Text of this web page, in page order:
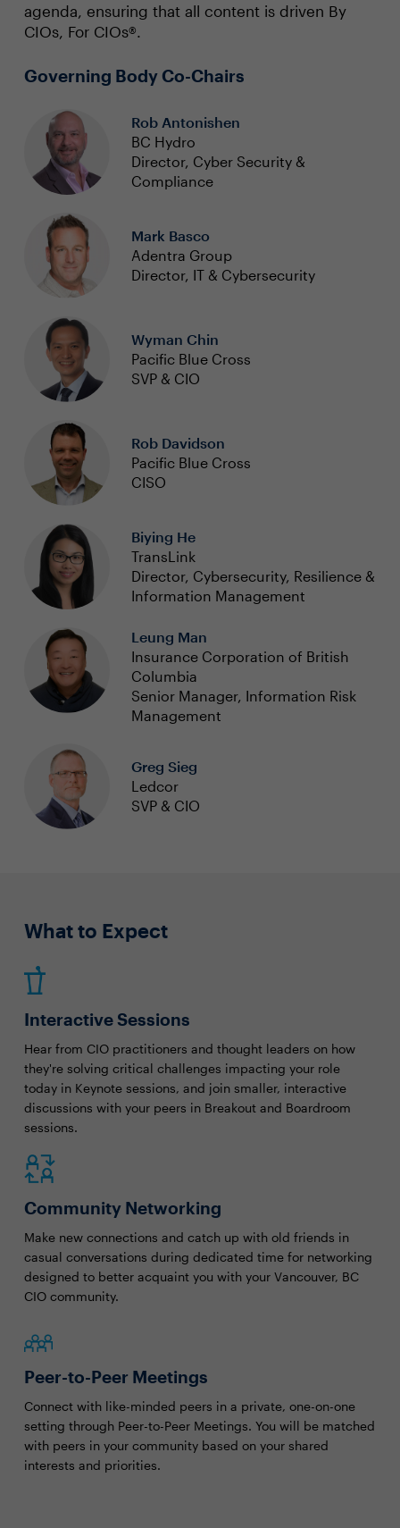
agenda, ensuring that all content is driven By
CIOs, For CIOs®.
Governing Body Co-Chairs
Rob Antonishen
BC Hydro
Director, Cyber Security &
Compliance
Mark Basco
Adentra Group
Director, IT & Cybersecurity
Wyman Chin
Pacific Blue Cross
SVP & CIO
Rob Davidson
Pacific Blue Cross
CISO
Biying He
TransLink
Director, Cybersecurity, Resilience &
Information Management
Leung Man
Insurance Corporation of British
Columbia
Senior Manager, Information Risk
Management
Greg Sieg
Ledcor
SVP & CIO
What to Expect
Interactive Sessions
Hear from CIO practitioners and thought leaders on how
they're solving critical challenges impacting your role
today in Keynote sessions, and join smaller, interactive
discussions with your peers in Breakout and Boardroom
sessions.
Community Networking
Make new connections and catch up with old friends in
casual conversations during dedicated time for networking
designed to better acquaint you with your Vancouver, BC
CIO community.
Peer-to-Peer Meetings
Connect with like-minded peers in a private, one-on-one
setting through Peer-to-Peer Meetings. You will be matched
with peers in your community based on your shared
interests and priorities.